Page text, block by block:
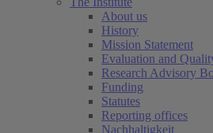
About us
History
Mission Statement
Evaluation and
Research Advisory
Funding
Statutes
Reporting offices
Nachhaltigkeit